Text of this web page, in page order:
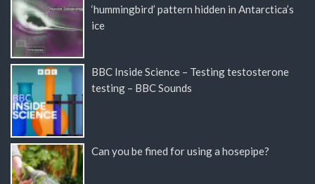
‘hummingbird’ pattern hidden in Antarctica’s
ice
BBC Inside Science – Testing testosterone
testing – BBC Sounds
Can you be fined for using a hosepipe?